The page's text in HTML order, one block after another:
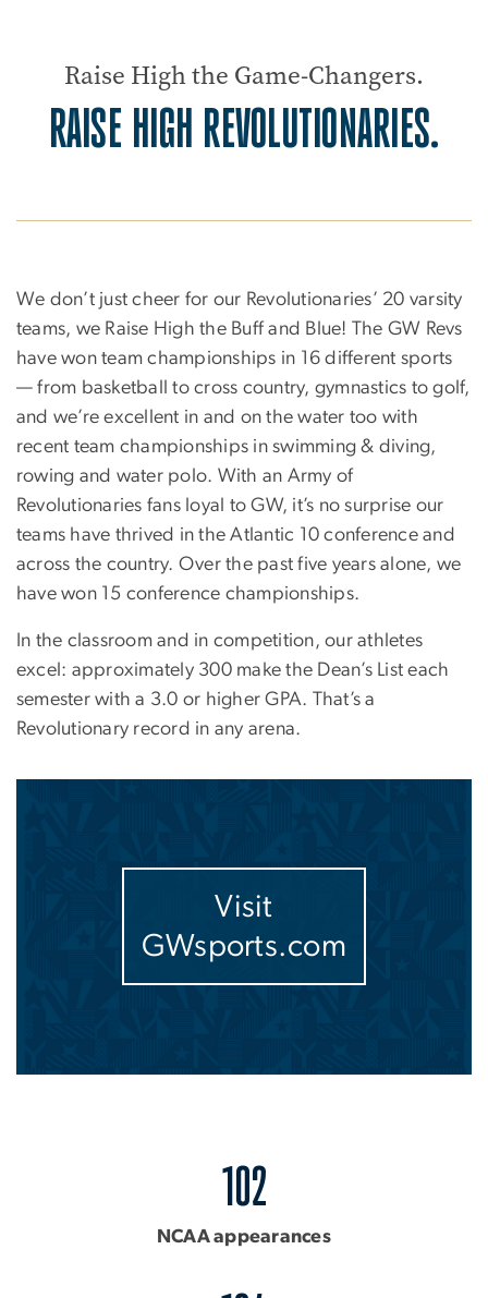
Raise High the Game-Changers.
RAISE HIGH REVOLUTIONARIES.
We don’t just cheer for our Revolutionaries’ 20 varsity
teams, we Raise High the Buff and Blue! The GW Revs
have won team championships in 16 different sports
— from basketball to cross country, gymnastics to golf,
and we’re excellent in and on the water too with
recent team championships in swimming & diving,
rowing and water polo. With an Army of
Revolutionaries fans loyal to GW, it’s no surprise our
teams have thrived in the Atlantic 10 conference and
across the country. Over the past five years alone, we
have won 15 conference championships.
In the classroom and in competition, our athletes
excel: approximately 300 make the Dean’s List each
semester with a 3.0 or higher GPA. That’s a
Revolutionary record in any arena.
Visit
GWsports.com
102
NCAA appearances